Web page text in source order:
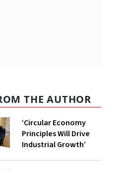
THE AUTHOR
‘Circular Economy
Principles Will Drive
Industrial Growth’